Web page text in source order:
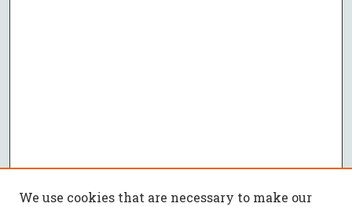
We use cookies that are necessary to make our